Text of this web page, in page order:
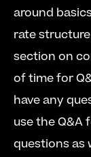
around
rate
section on
of time for
have any
use the Q&A
questions as